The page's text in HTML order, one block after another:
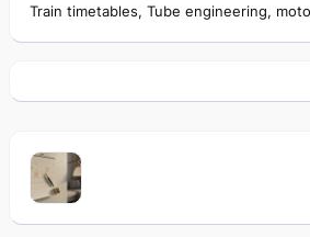
Train timetables, Tube engineering,